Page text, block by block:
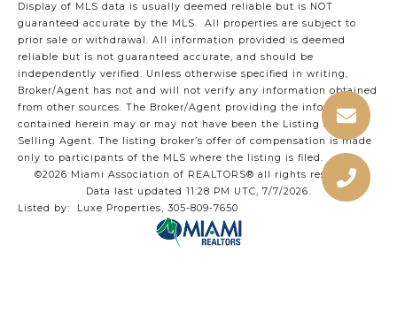
Display of MLS data is usually deemed reliable but is NOT
guaranteed accurate by the MLS. All properties are subject to
prior sale or withdrawal. All information provided is deemed
reliable but is not guaranteed accurate, and should be
independently verified. Unless otherwise specified in writing,
Broker/Agent has not and will not verify any information obtained
from other sources. The Broker/Agent providing the information
contained herein may or may not have been the Listing and/or
Selling Agent. The listing broker’s offer of compensation is made
only to participants of the MLS where the listing is filed.
©2026 Miami Association of REALTORS® all rights reserved.
Data last updated 11:28 PM UTC, 7/7/2026.
Listed by: Luxe Properties, 305-809-7650